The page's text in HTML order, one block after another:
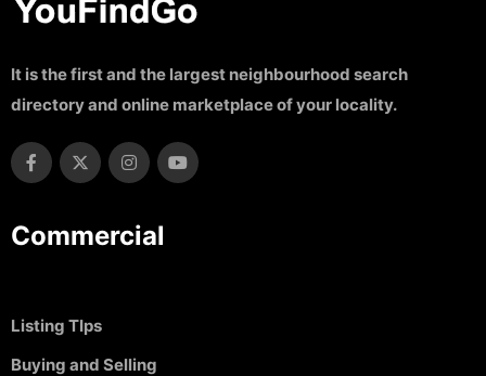
It is the first and the largest neighbourhood search
directory and online marketplace of your locality.
Commercial
Listing TIps
Buying and Selling